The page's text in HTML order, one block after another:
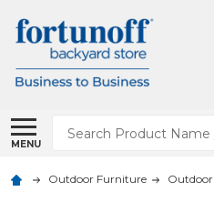
MENU
Search
Outdoor Furniture